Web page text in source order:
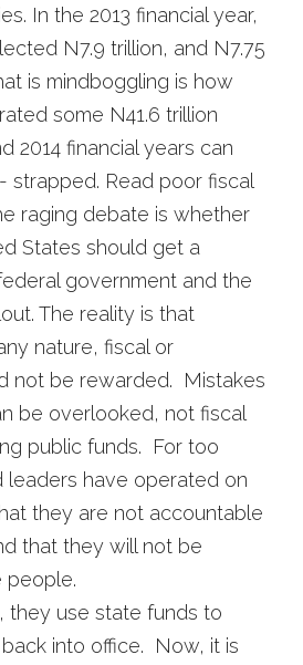
In the 2013 financial year,
N7.9 trillion, and N7.75
is mindboggling is how
some N41.6 trillion
2014 financial years can
strapped. Read poor fiscal
raging debate is whether
States should get a
government and the
The reality is that
nature, fiscal or
not be rewarded. Mistakes
be overlooked, not fiscal
public funds. For too
leaders have operated on
they are not accountable
that they will not be
people.
they use state funds to
into office. Now, it is